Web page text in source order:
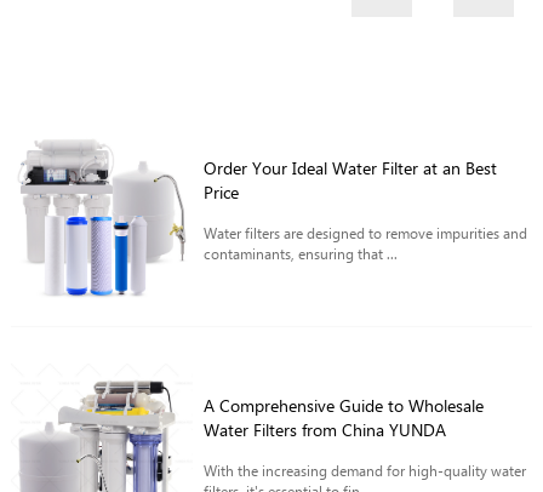
Order Your Ideal Water Filter at an Best
Price
Water filters are designed to remove impurities and
contaminants, ensuring that ...
A Comprehensive Guide to Wholesale
Water Filters from China YUNDA
With the increasing demand for high-quality water